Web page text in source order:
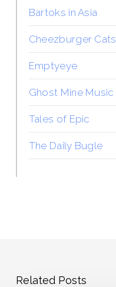
Bartoks in Asia
Cheezburger Cats
Emptyeye
Ghost Mine Music
Tales of Epic
The Daily Bugle
Related Posts